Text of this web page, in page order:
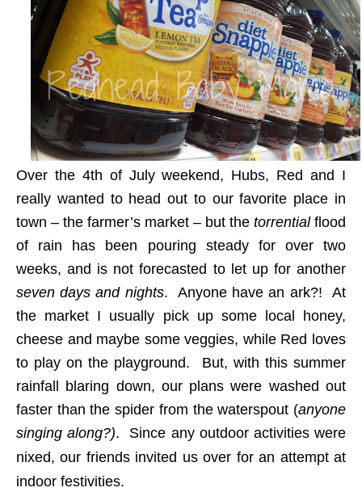
Over the 4th of July weekend, Hubs, Red and I
really wanted to head out to our favorite place in
town – the farmer’s market – but the torrentialflood
of rain has been pouring steady for over two
weeks, and is not forecasted to let up for another
seven days and nights. Anyone have an ark?!At
the market I usually pick up some local honey,
cheese and maybe some veggies, while Red loves
to play on the playground. But, with this summer
rainfall blaring down, our plans were washed out
faster than the spider from the waterspout (anyone
singing along?). Since any outdoor activities were
nixed, our friends invited us over for an attempt at
indoor festivities.